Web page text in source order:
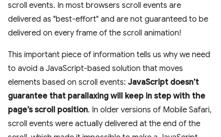
scroll events. In most browsers scroll events are
delivered as "best-effort" and are not guaranteed to be
delivered on every frame of the scroll animation!
This important piece of information tells us why we need
to avoid a JavaScript-based solution that moves
elements based on scroll events: JavaScript doesn’t
guarantee that parallaxing will keep in step with the
page’s scroll position. In older versions of Mobile Safari,
scroll events were actually delivered at the end of the